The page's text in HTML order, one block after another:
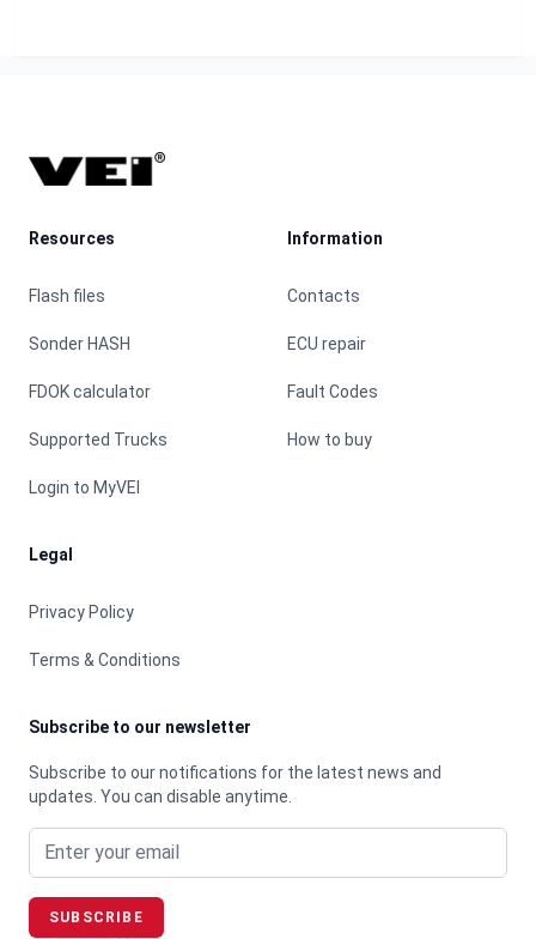
Resources
Flash files
Sonder HASH
FDOK calculator
Supported Trucks
Login to MyVEI
Information
Contacts
ECU repair
Fault Codes
How to buy
Legal
Privacy Policy
Terms & Conditions
Subscribe to our newsletter
Subscribe to our notifications for the latest news and
updates. You can disable anytime.
SUBSCRIBE